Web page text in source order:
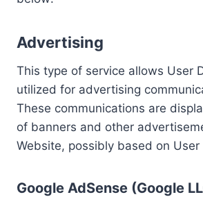
Advertising
This type of service allows User
utilized for advertising
These communications are
of banners and other
Website, possibly based on
Google AdSense (Google